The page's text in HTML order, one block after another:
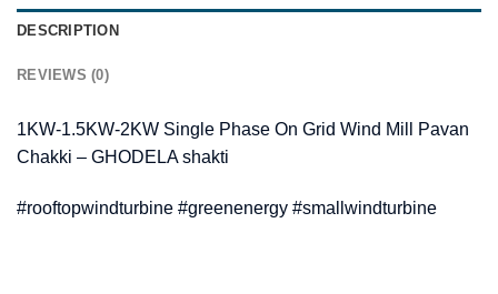
DESCRIPTION
REVIEWS (0)
1KW-1.5KW-2KW Single Phase On Grid Wind Mill Pavan
Chakki – GHODELA shakti
#rooftopwindturbine #greenenergy #smallwindturbine